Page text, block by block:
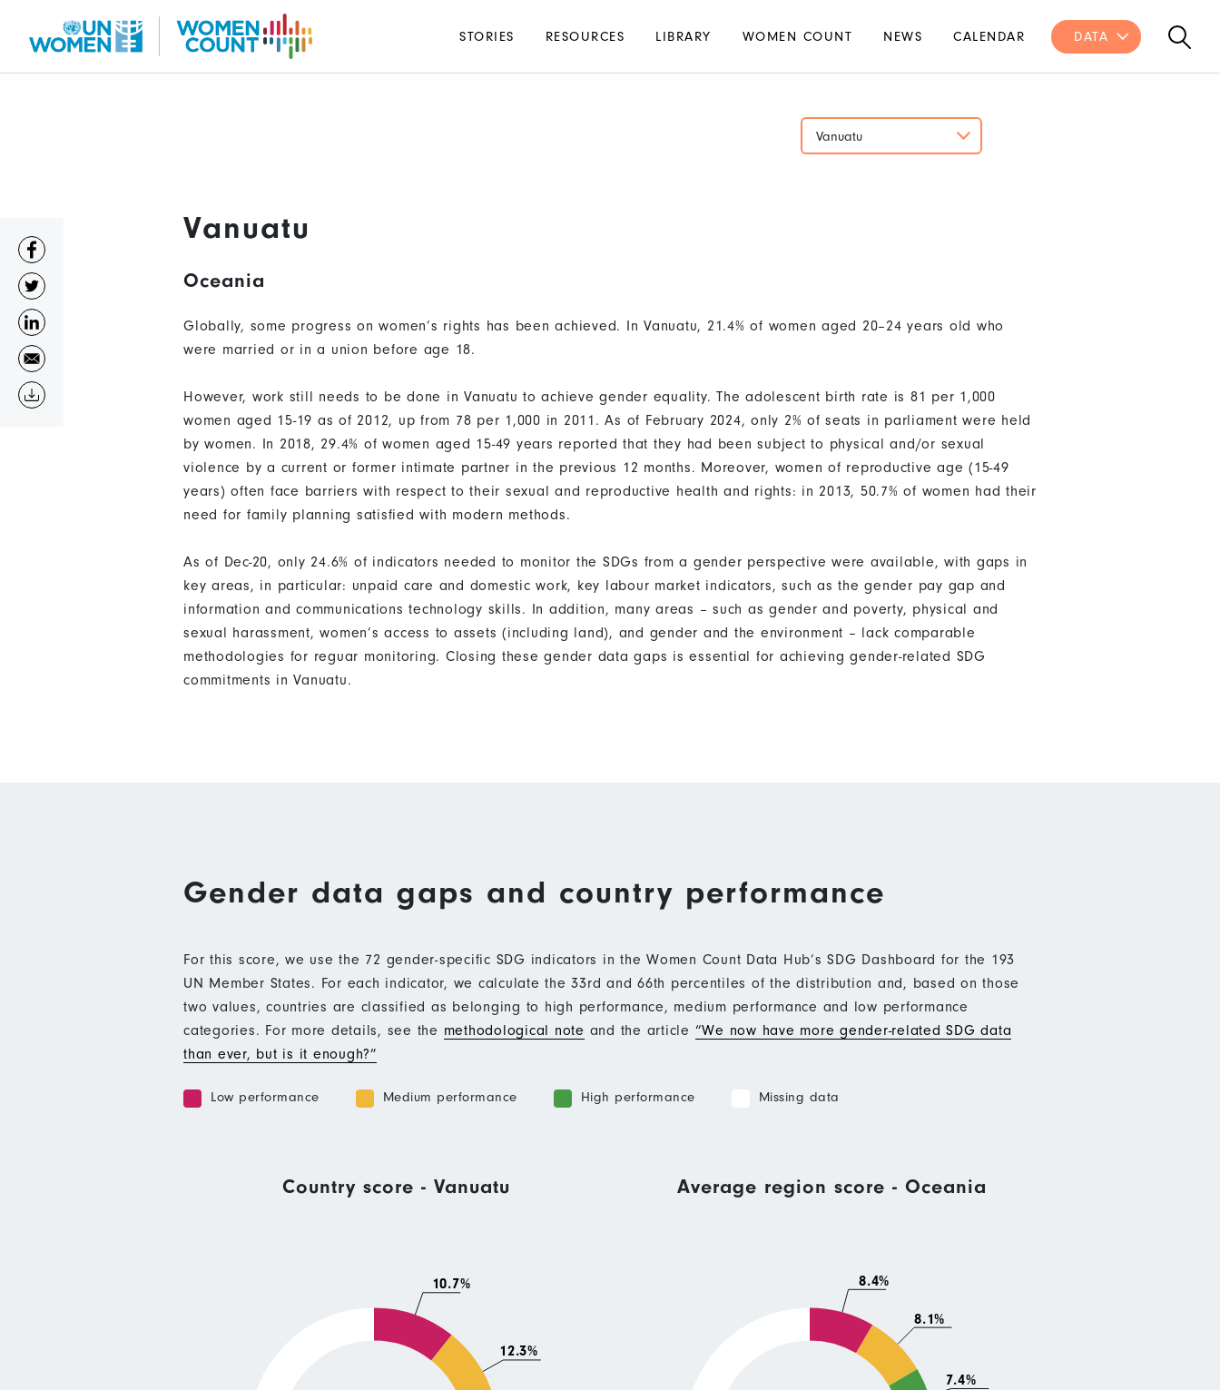
Main
navigation
STORIES RESOURCES LIBRARY WOMEN COUNT NEWS CALENDAR DATA
Vanuatu
Vanuatu
Oceania
Globally, some progress on women’s rights has been achieved. In Vanuatu, 21.4% of women aged 20–24 years old who
were married or in a union before age 18.
However, work still needs to be done in Vanuatu to achieve gender equality. The adolescent birth rate is 81 per 1,000
women aged 15-19 as of 2012, up from 78 per 1,000 in 2011. As of February 2024, only 2% of seats in parliament were held
by women. In 2018, 29.4% of women aged 15-49 years reported that they had been subject to physical and/or sexual
violence by a current or former intimate partner in the previous 12 months. Moreover, women of reproductive age (15-49
years) often face barriers with respect to their sexual and reproductive health and rights: in 2013, 50.7% of women had their
need for family planning satisfied with modern methods.
As of Dec-20, only 24.6% of indicators needed to monitor the SDGs from a gender perspective were available, with gaps in
key areas, in particular: unpaid care and domestic work, key labour market indicators, such as the gender pay gap and
information and communications technology skills. In addition, many areas – such as gender and poverty, physical and
sexual harassment, women’s access to assets (including land), and gender and the environment – lack comparable
methodologies for reguar monitoring. Closing these gender data gaps is essential for achieving gender-related SDG
commitments in Vanuatu.
Gender data gaps and country performance
For this score, we use the 72 gender-specific SDG indicators in the Women Count Data Hub’s SDG Dashboard for the 193
UN Member States. For each indicator, we calculate the 33rd and 66th percentiles of the distribution and, based on those
two values, countries are classified as belonging to high performance, medium performance and low performance
categories. For more details, see the methodological note and the article “We now have more gender-related SDG data
than ever, but is it enough?”
Low performance Medium performance High performance Missing data
Country score - Vanuatu
10.7%
12.3%
Average region score - Oceania
8.4%
8.1%
7.4%